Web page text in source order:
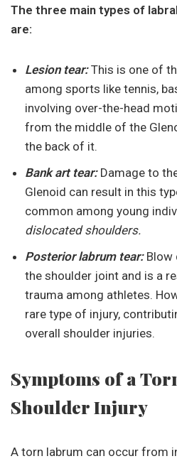
The three main types of
are:
Lesion tear:This is one of
among sports like tennis,
involving over-the-head
from the middle of the
the back of it.
Bank art tear: Damage to
Glenoid can result in this
common among young
dislocated shoulders.
Posterior labrum tear: Blow
the shoulder joint and is a
trauma among athletes.
rare type of injury,
overall shoulder injuries.
Symptoms of a
Shoulder Injury
A torn labrum can occur from